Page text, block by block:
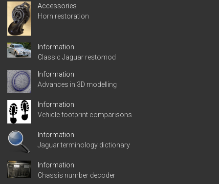
Accessories
Horn restoration
Information
Classic Jaguar restomod
Information
Advances in 3D modelling
Information
Vehicle footprint comparisons
Information
Jaguar terminology dictionary
Information
Chassis number decoder